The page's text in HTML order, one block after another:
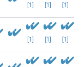
[1] [1] [1]
[1] [1] [1]